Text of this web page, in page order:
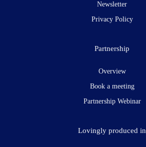
Newsletter
Privacy Policy
Partnership
Overview
Book a meeting
Partnership Webinar
Lovingly produced in